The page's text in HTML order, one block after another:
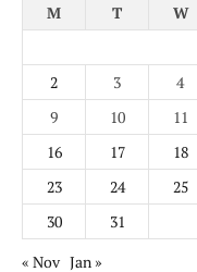
M
T W
2
3 4
9
10 11
16
17 18
23
24 25
30
31
« Nov Jan »